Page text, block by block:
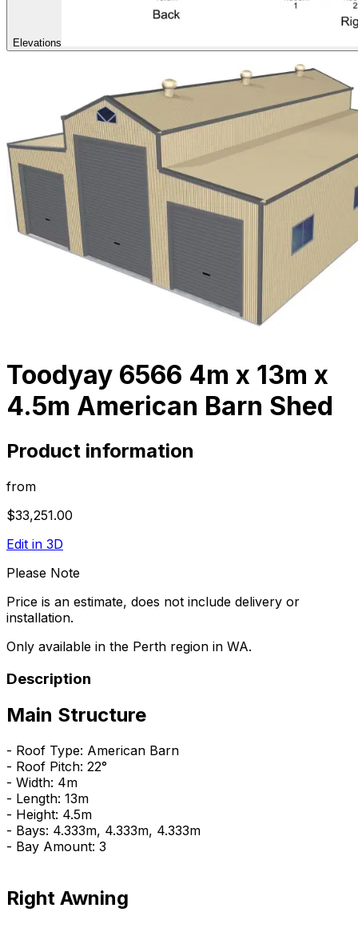
Elevations
Toodyay 6566 4m x 13m x
4.5m American Barn Shed
Product information
from
$33,251.00
Edit in 3D
Please Note
Price is an estimate, does not include delivery or
installation.
Only available in the Perth region in WA.
Description
Main Structure
- Roof Type: American Barn
- Roof Pitch: 22°
- Width: 4m
- Length: 13m
- Height: 4.5m
- Bays: 4.333m, 4.333m, 4.333m
- Bay Amount: 3
Right Awning